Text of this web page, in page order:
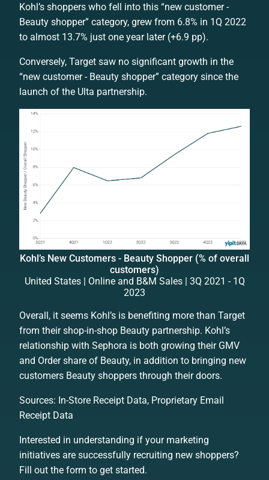
Kohl’s shoppers who fell into this “new customer -
Beauty shopper” category, grew from 6.8% in 1Q 2022
to almost 13.7% just one year later (+6.9 pp).
Conversely, Target saw no significant growth in the
“new customer - Beauty shopper” category since the
launch of the Ulta partnership.
Kohl’s New Customers - Beauty Shopper (% of overall
customers)
United States | Online and B&M Sales | 3Q 2021 - 1Q
2023
Overall, it seems Kohl’s is benefiting more than Target
from their shop-in-shop Beauty partnership. Kohl’s
relationship with Sephora is both growing their GMV
and Order share of Beauty, in addition to bringing new
customers Beauty shoppers through their doors.
Sources: In-Store Receipt Data, Proprietary Email
Receipt Data
Interested in understanding if your marketing
initiatives are successfully recruiting new shoppers?
Fill out the form to get started.